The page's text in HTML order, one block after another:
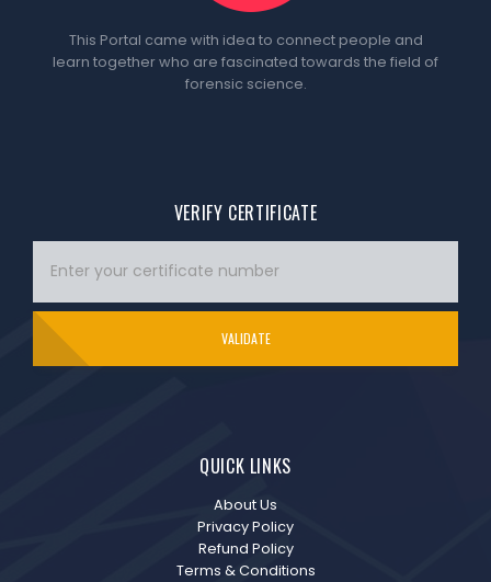
This Portal came with idea to connect people and
learn together who are fascinated towards the field of
forensic science.
VERIFY CERTIFICATE
VALIDATE
QUICK LINKS
About Us
Privacy Policy
Refund Policy
Terms & Conditions